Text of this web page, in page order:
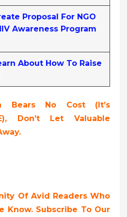
Proposal For NGO
Awareness Program
About How To Raise
Bears No Cost (it’s
), Don’t Let Valuable
Of Avid Readers Who
Know. Subscribe To Our